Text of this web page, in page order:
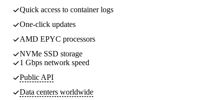
Quick access to container logs
One-click updates
AMD EPYC processors
NVMe SSD storage
1 Gbps network speed
Public API
Data centers worldwide